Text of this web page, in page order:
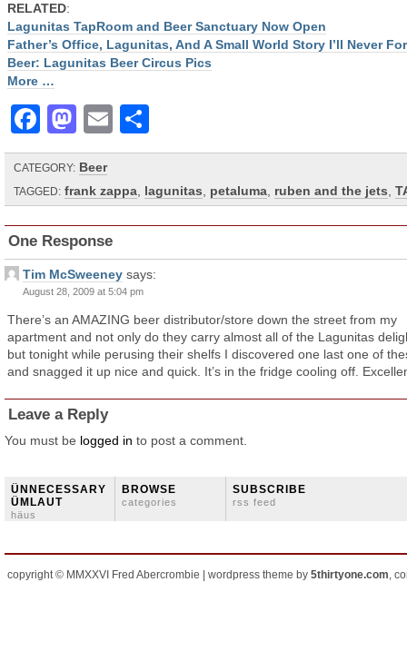
RELATED:
Lagunitas TapRoom and Beer Sanctuary Now Open
Father’s Office, Lagunitas, And A Small World Story I’ll Never
Beer: Lagunitas Beer Circus Pics
More …
Facebook
Mastodon
Email
CATEGORY: Beer
TAGGED: frank zappa lagunitas petaluma ruben and the jets
One Response
Tim McSweeney says:
August 28, 2009 at 5:04 pm
There’s an AMAZING beer distributor/store down the street from my
apartment and not only do they carry almost all of the Lagunitas
but tonight while perusing their shelfs I discovered one last one of
and snagged it up nice and quick. It’s in the fridge cooling off.
Leave a Reply
You must be logged in to post a comment.
ÜNNECESSARY
ÜMLAUT
häus
BROWSE
categories
SUBSCRIBE
rss feed
copyright © MMXXVI Fred Abercrombie | wordpress theme by 5thirtyone.com,